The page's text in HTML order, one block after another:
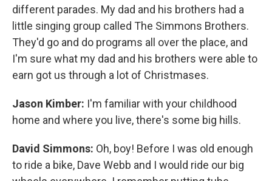
different parades. My dad and his brothers had a
little singing group called The Simmons Brothers.
They'd go and do programs all over the place, and
I'm sure what my dad and his brothers were able to
earn got us through a lot of Christmases.
Jason Kimber: I'm familiar with your childhood
home and where you live, there's some big hills.
David Simmons: Oh, boy! Before I was old enough
to ride a bike, Dave Webb and I would ride our big